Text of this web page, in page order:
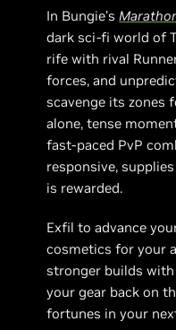
In Bungie’s
dark sci-fi world of
rife with rival
forces, and
scavenge its zones
alone, tense
fast-paced PvP
responsive,
is rewarded.
Exfil to advance
cosmetics for your
stronger builds
your gear back on
fortunes in your